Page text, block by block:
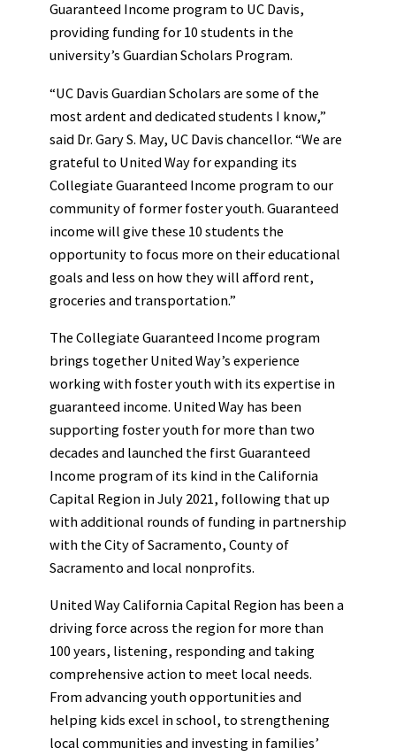
Guaranteed Income program to UC Davis,
providing funding for 10 students in the
university’s Guardian Scholars Program.
“UC Davis Guardian Scholars are some of the
most ardent and dedicated students I know,”
said Dr. Gary S. May, UC Davis chancellor. “We are
grateful to United Way for expanding its
Collegiate Guaranteed Income program to our
community of former foster youth. Guaranteed
income will give these 10 students the
opportunity to focus more on their educational
goals and less on how they will afford rent,
groceries and transportation.”
The Collegiate Guaranteed Income program
brings together United Way’s experience
working with foster youth with its expertise in
guaranteed income. United Way has been
supporting foster youth for more than two
decades and launched the first Guaranteed
Income program of its kind in the California
Capital Region in July 2021, following that up
with additional rounds of funding in partnership
with the City of Sacramento, County of
Sacramento and local nonprofits.
United Way California Capital Region has been a
driving force across the region for more than
100 years, listening, responding and taking
comprehensive action to meet local needs.
From advancing youth opportunities and
helping kids excel in school, to strengthening
local communities and investing in families’